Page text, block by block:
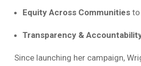
Equity Across Communities to
Transparency &
Since launching her campaign,